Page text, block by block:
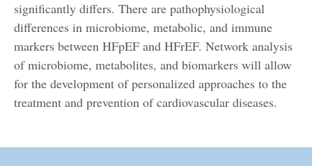
significantly differs. There are pathophysiological
differences in microbiome, metabolic, and immune
markers between HFpEF and HFrEF. Network analysis
of microbiome, metabolites, and biomarkers will allow
for the development of personalized approaches to the
treatment and prevention of cardiovascular diseases.